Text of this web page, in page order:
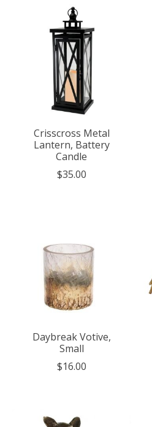
Crisscross Metal
Lantern, Battery
Candle
$35.00
Daybreak Votive,
Small
$16.00